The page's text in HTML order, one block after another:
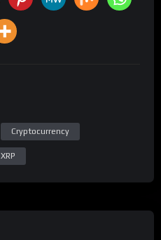
Cryptocurrency
XRP